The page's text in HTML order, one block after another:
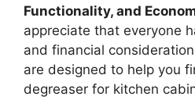
Functionality, and
appreciate that everyone
and financial
are designed to help you
degreaser for kitchen